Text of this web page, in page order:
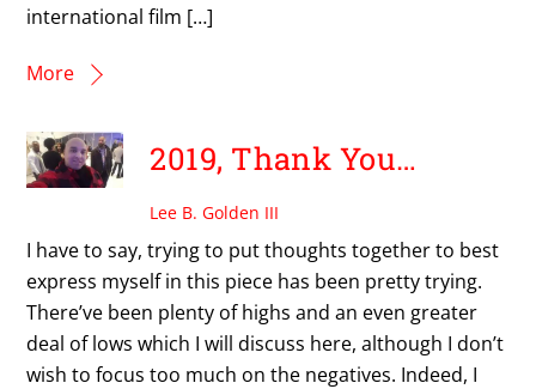
international film […]
More
2019, Thank You…
Lee B. Golden III
I have to say, trying to put thoughts together to best
express myself in this piece has been pretty trying.
There’ve been plenty of highs and an even greater
deal of lows which I will discuss here, although I don’t
wish to focus too much on the negatives. Indeed, I